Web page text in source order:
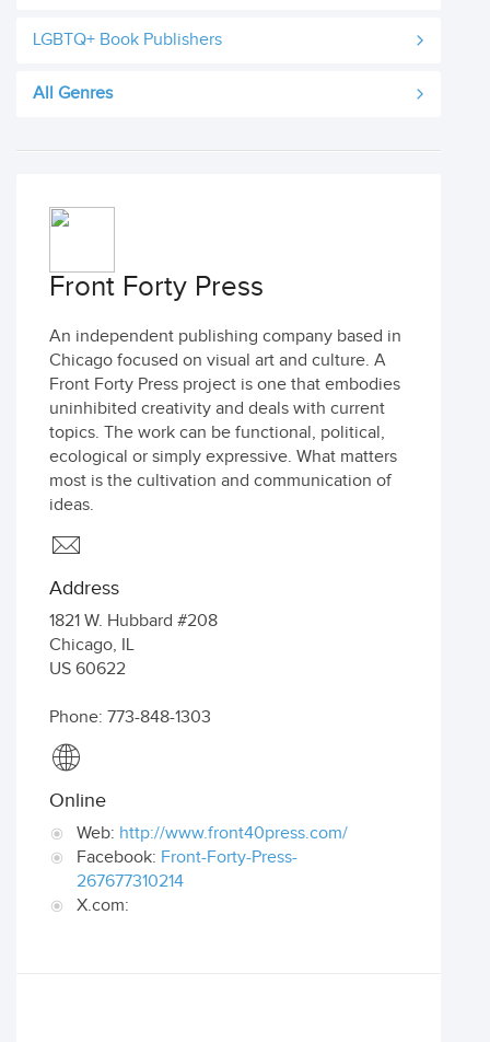
LGBTQ+ Book Publishers
All Genres
Front Forty Press
An independent publishing company based in
Chicago focused on visual art and culture. A
Front Forty Press project is one that embodies
uninhibited creativity and deals with current
topics. The work can be functional, political,
ecological or simply expressive. What matters
most is the cultivation and communication of
ideas.
Address
1821 W. Hubbard #208
Chicago, IL
US 60622
Phone: 773-848-1303
Online
Web: http://www.front40press.com/
Facebook: Front-Forty-Press-
267677310214
X.com: